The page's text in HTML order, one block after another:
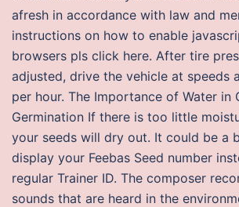
afresh in accordance with law and
instructions on how to enable
browsers pls click here. After tire
adjusted, drive the vehicle at speeds
per hour. The Importance of Water in
Germination If there is too little
your seeds will dry out. It could be a
display your Feebas Seed number
regular Trainer ID. The composer
sounds that are heard in the